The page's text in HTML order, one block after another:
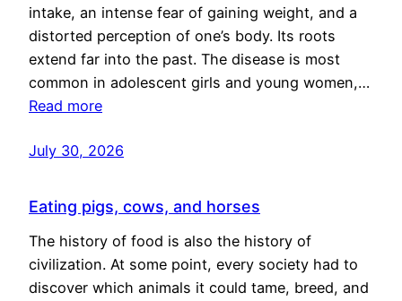
intake, an intense fear of gaining weight, and a
distorted perception of one’s body. Its roots
extend far into the past. The disease is most
common in adolescent girls and young women,…
Read more
July 30, 2026
Eating pigs, cows, and horses
The history of food is also the history of
civilization. At some point, every society had to
discover which animals it could tame, breed, and